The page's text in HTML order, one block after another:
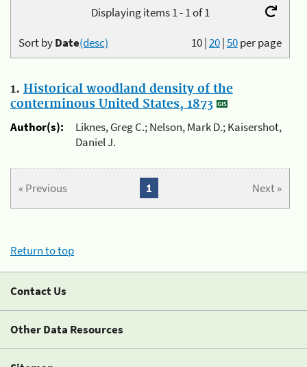
Displaying items 1 - 1 of 1
10|20|50per page
Sort byDate(desc)
1. Historical woodland density of the
conterminous United States, 1873
Author(s):
Liknes, Greg C.; Nelson, Mark D.; Kaisershot,
Daniel J.
« Previous Next »
1
Return to top
Contact Us
Other Data Resources